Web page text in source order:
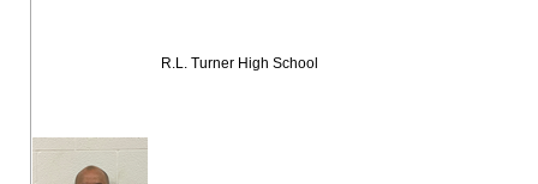
R.L. Turner High School